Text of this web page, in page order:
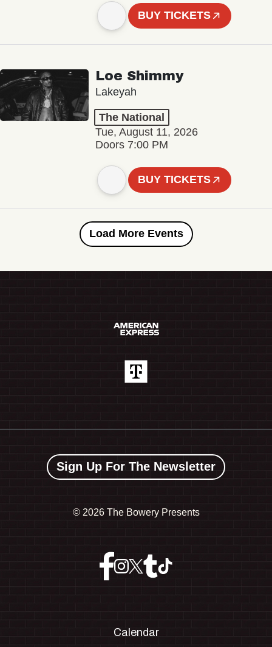
BUY TICKETS
Loe Shimmy
Lakeyah
The National
Tue, August 11, 2026
Doors 7:00 PM
BUY TICKETS
Load More Events
Sign Up For The Newsletter
© 2026 The Bowery Presents
Calendar